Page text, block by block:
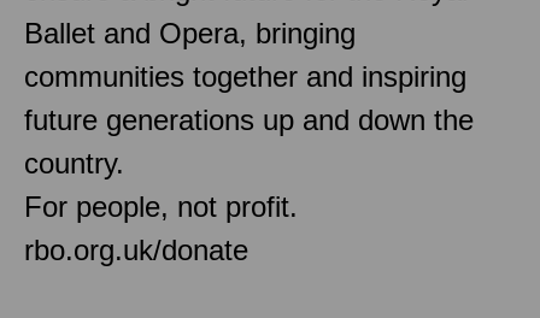
Ballet and Opera, bringing
communities together and inspiring
future generations up and down the
country.
For people, not profit.
rbo.org.uk/donate